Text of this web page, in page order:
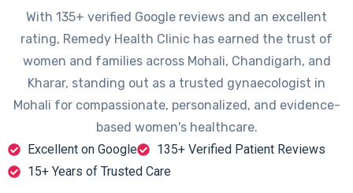
With 135+ verified Google reviews and an excellent
rating, Remedy Health Clinic has earned the trust of
women and families across Mohali, Chandigarh, and
Kharar, standing out as a trusted gynaecologist in
Mohali for compassionate, personalized, and evidence-
based women's healthcare.
Excellent on Google
135+ Verified Patient Reviews
15+ Years of Trusted Care